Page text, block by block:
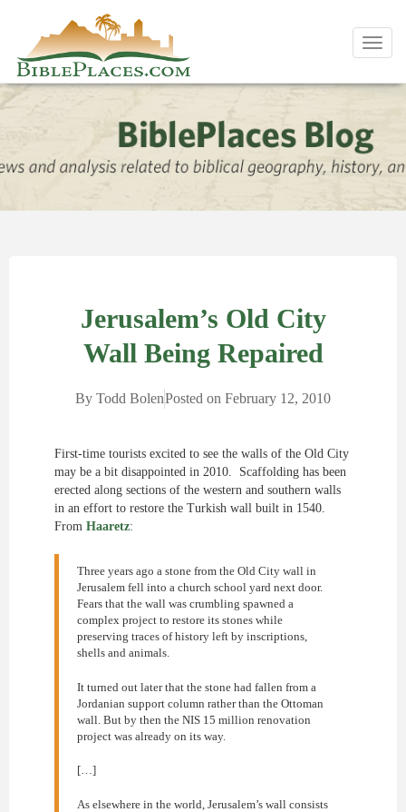
Jerusalem’s Old City
Wall Being Repaired
By Todd BolenPosted on February 12, 2010
First-time tourists excited to see the walls of the Old City
may be a bit disappointed in 2010. Scaffolding has been
erected along sections of the western and southern walls
in an effort to restore the Turkish wall built in 1540.
From Haaretz:
Three years ago a stone from the Old City wall in
Jerusalem fell into a church school yard next door.
Fears that the wall was crumbling spawned a
complex project to restore its stones while
preserving traces of history left by inscriptions,
shells and animals.
It turned out later that the stone had fallen from a
Jordanian support column rather than the Ottoman
wall. But by then the NIS 15 million renovation
project was already on its way.
[…]
As elsewhere in the world, Jerusalem’s wall consists